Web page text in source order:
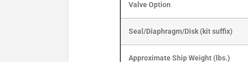
Valve Option
Seal/Diaphragm/Disk (kit suffix)
Approximate Ship Weight (lbs.)